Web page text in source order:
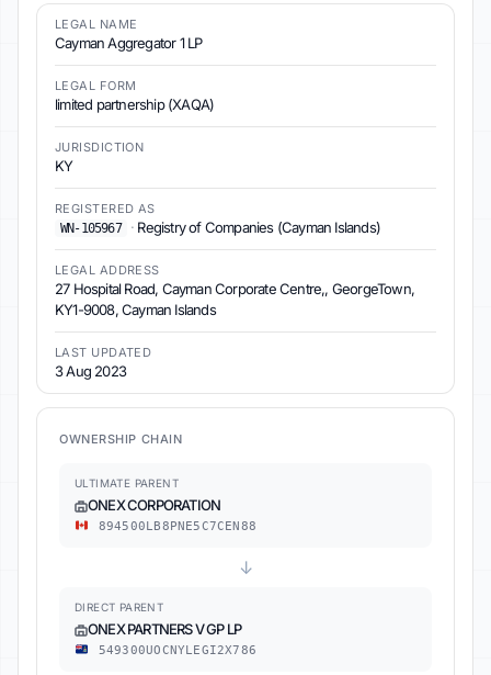
LEGAL NAME
Cayman Aggregator 1 LP
LEGAL FORM
limited partnership (XAQA)
JURISDICTION
KY
REGISTERED AS
WN-105967
· Registry of Companies (Cayman Islands)
LEGAL ADDRESS
27 Hospital Road, Cayman Corporate Centre,, GeorgeTown,
KY1-9008, Cayman Islands
LAST UPDATED
3 Aug 2023
OWNERSHIP CHAIN
ULTIMATE PARENT
ONEX CORPORATION
894500LB8PNE5C7CEN88
↓
DIRECT PARENT
ONEX PARTNERS V GP LP
549300UOCNYLEGI2X786